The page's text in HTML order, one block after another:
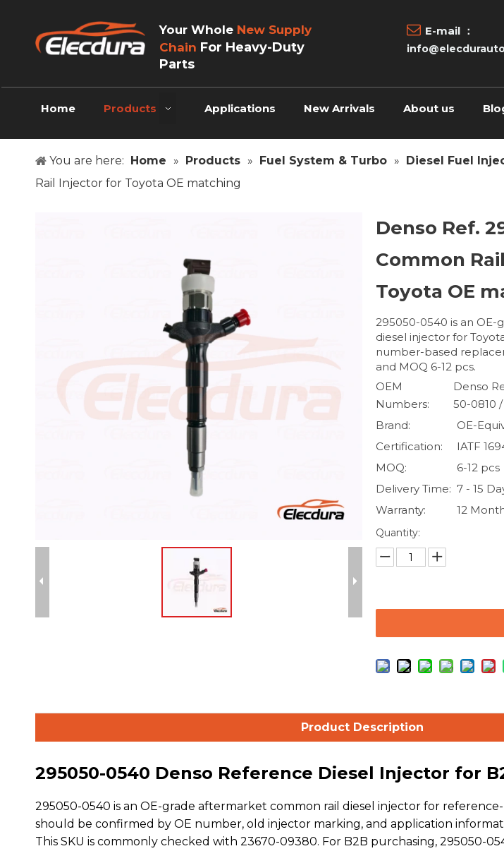
Your Whole New Supply
Chain For Heavy-Duty
Parts
 E-mail ：
Home Products Applications New Arrivals About us
You are here: Home » Products » Fuel System & Turbo » Diesel Fuel
Rail Injector for Toyota OE matching
Denso Ref.
Common
Toyota OE
295050-0540 is an
diesel injector for
number-based
and MOQ 6-12 pcs.
OEM
Numbers:
Denso
50-0810
Brand:
OE-
Certification:
IATF
MOQ:
6-12 pcs
Delivery Time: 7 - 15
Warranty:
12
Quantity:
Product Description
295050-0540 Denso Reference Diesel Injector for
295050-0540 is an OE-grade aftermarket common rail diesel injector for
should be confirmed by OE number, old injector marking, and application
This SKU is commonly checked with 23670-09380. For B2B purchasing, 295050-